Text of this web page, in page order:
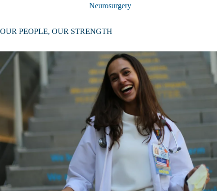
Clinical Departments
Expand
Clinical
Departments
submenu
Neurosurgery
Ophthalmology
Orthopaedic Surgery
Pathology & Laboratory Medicine
Pediatrics
Psychiatry and Biobehavioral Sciences
Radiation Oncology
Radiology
OUR PEOPLE, OUR STRENGTH